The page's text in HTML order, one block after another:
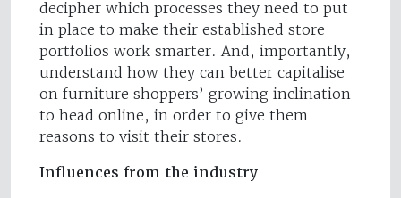
decipher which processes they need to put
in place to make their established store
portfolios work smarter. And, importantly,
understand how they can better capitalise
on furniture shoppers’ growing inclination
to head online, in order to give them
reasons to visit their stores.
Influences from the industry